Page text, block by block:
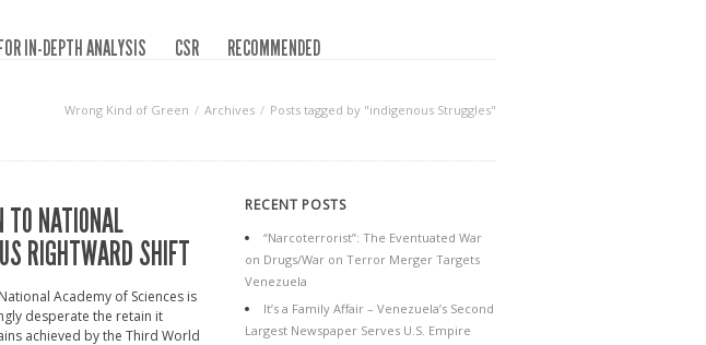
IN-DEPTH ANALYSIS CSR
RECOMMENDED
Wrong Kind of Green Archives Posts tagged by "indigenous Struggles"
TO NATIONAL
RIGHTWARD SHIFT
Academy of Sciences is
desperate the retain it
achieved by the Third World
RECENT POSTS
“Narcoterrorist”: The Eventuated War
on Drugs/War on Terror Merger Targets
Venezuela
It’s a Family Affair – Venezuela’s Second
Largest Newspaper Serves U.S. Empire